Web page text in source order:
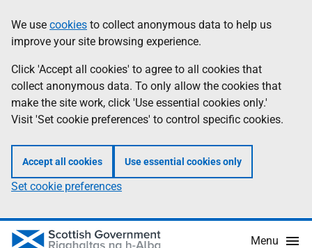
to
main
content
help
Information
We use cookies to collect anonymous data to help us
improve your site browsing experience.
Click 'Accept all cookies' to agree to all cookies that
collect anonymous data. To only allow the cookies that
make the site work, click 'Use essential cookies only.'
Visit 'Set cookie preferences' to control specific cookies.
Accept all cookies Use essential cookies only
Set cookie preferences
Menu